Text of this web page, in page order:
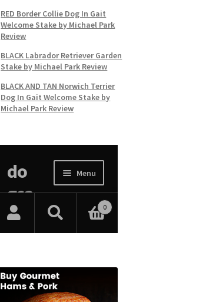
RED Border Collie Dog In Gait
Welcome Stake by Michael Park
Review
BLACK Labrador Retriever Garden
Stake by Michael Park Review
BLACK AND TAN Norwich Terrier
Dog In Gait Welcome Stake by
Michael Park Review